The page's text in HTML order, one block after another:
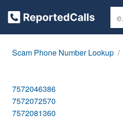
Scam Phone Number Lookup
7572046386
7572072570
7572081360